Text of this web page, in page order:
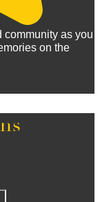
community as you
on the